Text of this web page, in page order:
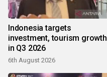
Indonesia targets
investment, tourism growth
in Q3 2026
6th August 2026